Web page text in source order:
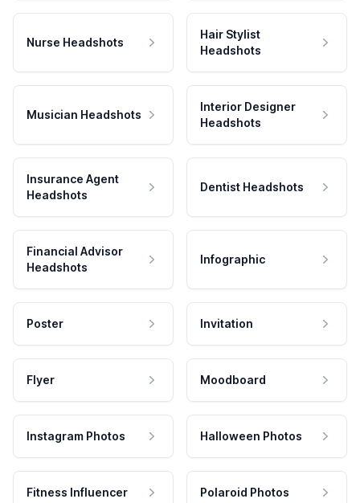
Nurse Headshots
Hair Stylist
Headshots
Musician Headshots
Interior Designer
Headshots
Insurance Agent
Headshots
Dentist Headshots
Financial Advisor
Headshots
Infographic
Poster Invitation
Flyer Moodboard
Instagram Photos Halloween Photos
Fitness Influencer Polaroid Photos